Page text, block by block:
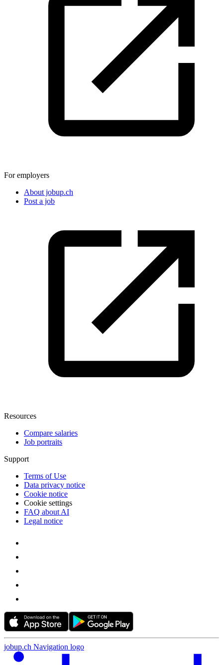
For employers
About jobup.ch
Post a job
Resources
Compare salaries
Job portraits
Support
Terms of Use
Data privacy notice
Cookie notice
Cookie settings
FAQ about AI
Legal notice
jobup.ch Navigation logo